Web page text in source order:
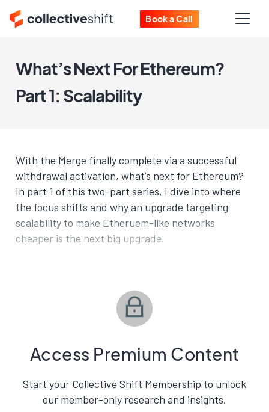
Book a Call
What’s Next For Ethereum?
Part 1: Scalability
With the Merge finally complete via a successful
withdrawal activation, what’s next for Ethereum?
In part 1 of this two-part series, I dive into where
the focus shifts and why an upgrade targeting
scalability to make Etheruem-like networks
cheaper is the next big upgrade.
Access Premium Content
Start your Collective Shift Membership to unlock
our member-only research and insights.